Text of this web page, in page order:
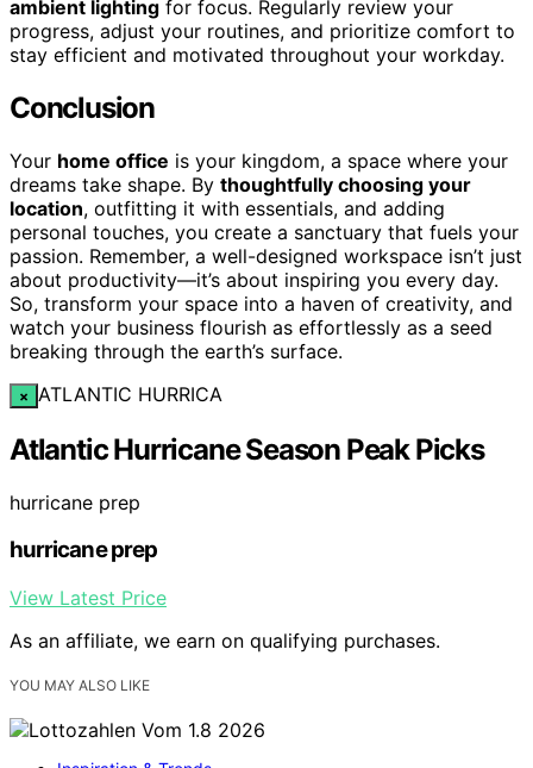
ambient lighting for focus. Regularly review your
progress, adjust your routines, and prioritize comfort to
stay efficient and motivated throughout your workday.
Conclusion
Your home office is your kingdom, a space where your
dreams take shape. By thoughtfully choosing your
location, outfitting it with essentials, and adding
personal touches, you create a sanctuary that fuels your
passion. Remember, a well-designed workspace isn’t just
about productivity—it’s about inspiring you every day.
So, transform your space into a haven of creativity, and
watch your business flourish as effortlessly as a seed
breaking through the earth’s surface.
× ATLANTIC HURRICA
Atlantic Hurricane Season Peak Picks
hurricane prep
hurricane prep
View Latest Price
As an affiliate, we earn on qualifying purchases.
YOU MAY ALSO LIKE